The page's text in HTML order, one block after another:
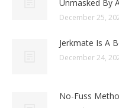
Unmasked By
December 25,
Jerkmate Is A
December 24,
No-Fuss